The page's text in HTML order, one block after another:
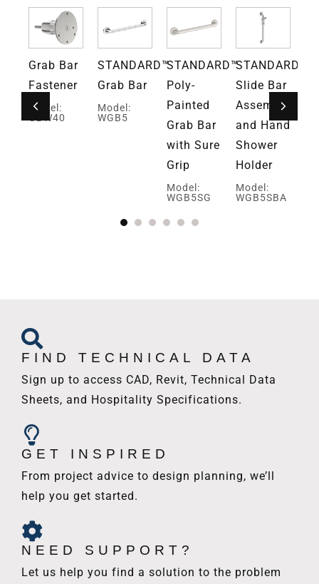
Grab Bar
Fastener
Model:
GBW40
STANDARD™
Grab Bar
Model:
WGB5
STANDARD™
Poly-
Painted
Grab Bar
with Sure
Grip
Model:
WGB5SG
STANDARD™
Slide Bar
Assembly
and Hand
Shower
Holder
Model:
WGB5SBA
FIND TECHNICAL DATA
Sign up to access CAD, Revit, Technical Data
Sheets, and Hospitality Specifications.
GET INSPIRED
From project advice to design planning, we’ll
help you get started.
NEED SUPPORT?
Let us help you find a solution to the problem